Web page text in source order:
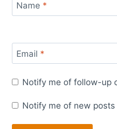
Name *
Email *
Notify me of follow-up
Notify me of new posts